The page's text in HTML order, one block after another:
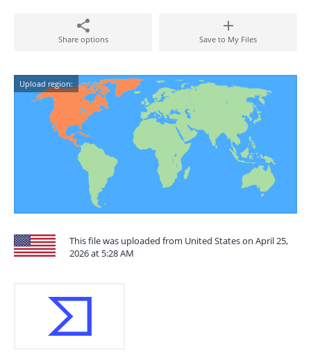
Share options Save to My Files
Upload region:
This file was uploaded from United States on April 25,
2026 at 5:28 AM